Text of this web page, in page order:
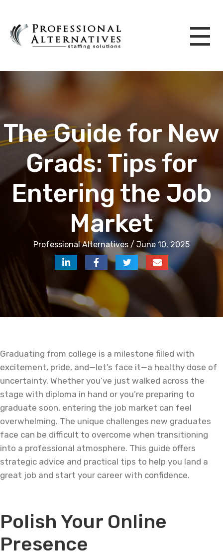
The Guide for New
Grads: Tips for
Entering the Job
Market
Professional Alternatives / June 10, 2025
Graduating from college is a milestone filled with
excitement, pride, and—let’s face it—a healthy dose of
uncertainty. Whether you’ve just walked across the
stage with diploma in hand or you’re preparing to
graduate soon, entering the job market can feel
overwhelming. The unique challenges new graduates
face can be difficult to overcome when transitioning
into a professional atmosphere. This guide offers
strategic advice and practical tips to help you land a
great job and start your career with confidence.
Polish Your Online
Presence